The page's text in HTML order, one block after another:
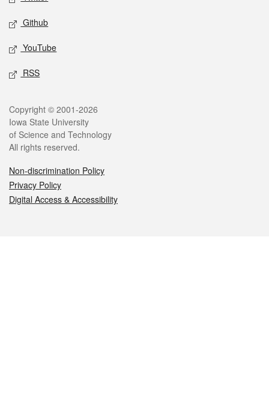
Github
YouTube
RSS
Legal
Copyright © 2001-2026
Iowa State University
of Science and Technology
All rights reserved.
Non-discrimination Policy
Privacy Policy
Digital Access & Accessibility